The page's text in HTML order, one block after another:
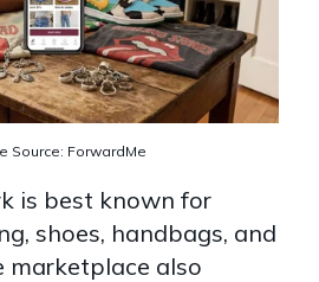
Source: ForwardMe
is best known for
shoes, handbags, and
marketplace also